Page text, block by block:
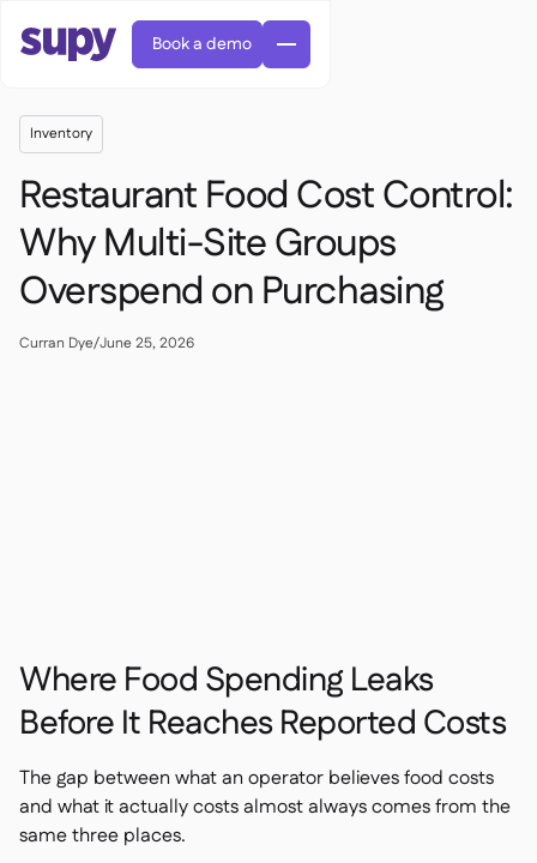
 AI Predictive ordering
Orders & requisitions
 Supplier management
 Live stock visibility
 Recipes & prep
Wastage recording
 Stock counting
 Inventory transfers
 Audit logs
 Fine dining
Book a demo
Inventory
Restaurant Food Cost Control:
Why Multi-Site Groups
Overspend on Purchasing
Curran Dye/June 25, 2026
Where Food Spending Leaks
Before It Reaches Reported Costs
The gap between what an operator believes food costs
and what it actually costs almost always comes from the
same three places.